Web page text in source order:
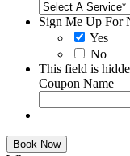
Sign Me Up For
Yes
No
This field is
Coupon Name
Book Now